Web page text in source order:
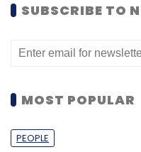
SUBSCRIBE TO
MOST POPULAR
PEOPLE